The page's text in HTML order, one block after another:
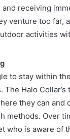
receiving
venture too far,
activities
to stay within
The Halo
they can and
methods. Over
who is aware of